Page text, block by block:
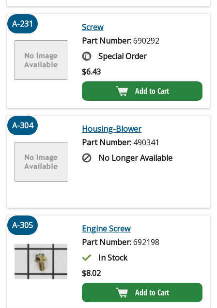
A-231
Screw
Part Number:690292
Special Order
$6.43
Add to Cart
A-304
Housing-Blower
Part Number: 490341
No Longer Available
A-305
Engine Screw
Part Number:692198
In Stock
$8.02
Add to Cart